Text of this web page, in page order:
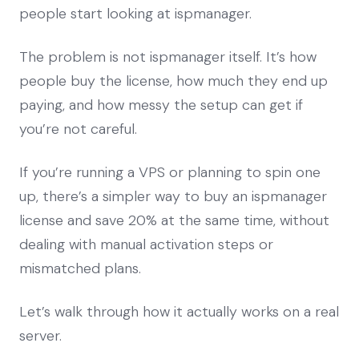
people start looking at ispmanager.
The problem is not ispmanager itself. It’s how
people buy the license, how much they end up
paying, and how messy the setup can get if
you’re not careful.
If you’re running a VPS or planning to spin one
up, there’s a simpler way to buy an ispmanager
license and save 20% at the same time, without
dealing with manual activation steps or
mismatched plans.
Let’s walk through how it actually works on a real
server.